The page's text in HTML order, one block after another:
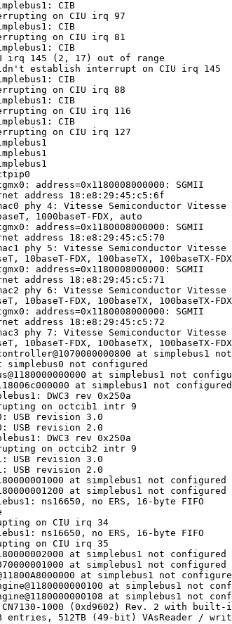
CIB
on CIU irq 97
CIB
on CIU irq 81
CIB
irq 145 (2, 17) out of range
establish interrupt on CIU irq 145
CIB
on CIU irq 88
CIB
on CIU irq 116
CIB
on CIU irq 127
address=0x1180008000000: SGMII
address 18:e8:29:45:c5:6f
phy 4: Vitesse Semiconductor Vitesse
1000baseT-FDX, auto
address=0x1180008000000: SGMII
address 18:e8:29:45:c5:70
phy 5: Vitesse Semiconductor Vitesse
10baseT-FDX, 100baseTX, 100baseTX-
address=0x1180008000000: SGMII
address 18:e8:29:45:c5:71
phy 6: Vitesse Semiconductor Vitesse
10baseT-FDX, 100baseTX, 100baseTX-
address=0x1180008000000: SGMII
address 18:e8:29:45:c5:72
phy 7: Vitesse Semiconductor Vitesse
10baseT-FDX, 100baseTX, 100baseTX-
at simplebus1
not configured
at simplebus1 not
at simplebus1 not configured
DWC3 rev 0x250a
on octcib1 intr 9
USB revision 3.0
USB revision 2.0
DWC3 rev 0x250a
on octcib2 intr 9
USB revision 3.0
USB revision 2.0
at simplebus1 not configured
at simplebus1 not configured
ns16650, no ERS, 16-byte FIFO
on CIU irq 34
ns16650, no ERS, 16-byte FIFO
on CIU irq 35
at simplebus1 not configured
at simplebus1 not configured
at simplebus1 not
at simplebus1 not
at simplebus1 not
1000 (0xd9602) Rev. 2 with built-
entries, 512TB (49-bit) VAsReader /